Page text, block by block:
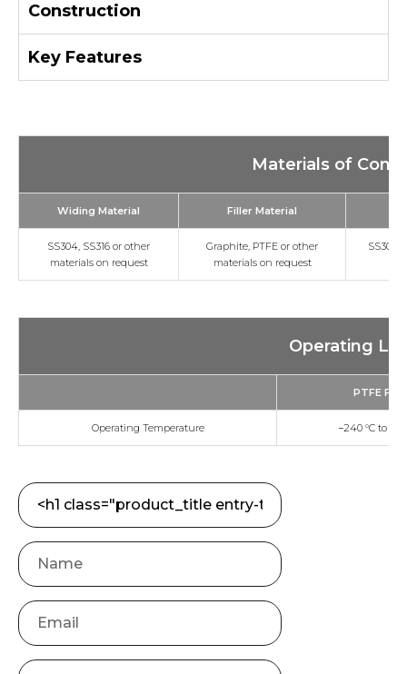
Construction
Key Features
Materials of
Widing Material Filler Material
SS304, SS316 or other
materials on request
Graphite, PTFE or other
materials on request
SS304,
Operating
PTFE
Operating Temperature −240 °C to